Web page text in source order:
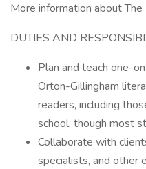
More information about
DUTIES AND
Plan and teach one-
Orton-Gillingham
readers, including
school, though most
Collaborate with
specialists, and other